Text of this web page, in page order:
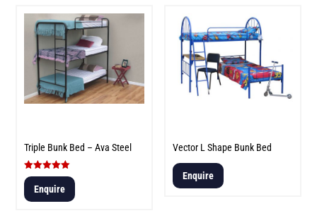
Triple Bunk Bed – Ava Steel
Rated
5.00
out of 5
Enquire
Vector L Shape Bunk Bed
Enquire